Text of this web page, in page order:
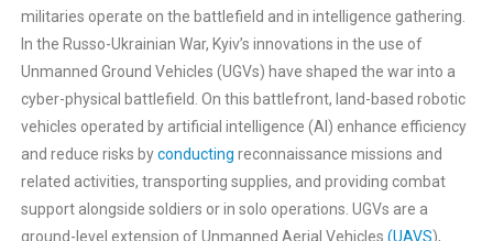
militaries operate on the battlefield and in intelligence gathering.
In the Russo-Ukrainian War, Kyiv’s innovations in the use of
Unmanned Ground Vehicles (UGVs) have shaped the war into a
cyber-physical battlefield. On this battlefront, land-based robotic
vehicles operated by artificial intelligence (AI) enhance efficiency
and reduce risks byconducting reconnaissance missions and
related activities, transporting supplies, and providing combat
support alongside soldiers or in solo operations. UGVs are a
ground-level extension of Unmanned Aerial Vehicles (UAVS),